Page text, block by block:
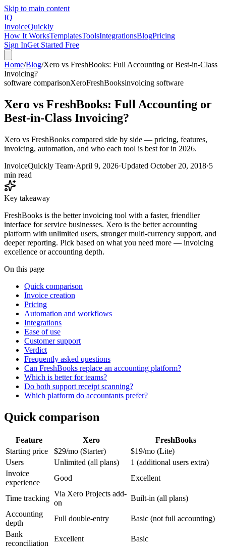
Skip to main content
IQ
InvoiceQuickly
How It WorksTemplatesToolsIntegrationsBlogPricing
Sign InGet Started Free
Home/Blog/Xero vs FreshBooks: Full Accounting or Best-in-Class
Invoicing?
software comparisonXeroFreshBooksinvoicing software
Xero vs FreshBooks: Full Accounting or
Best-in-Class Invoicing?
Xero vs FreshBooks compared side by side — pricing, features,
invoicing, automation, and who each tool is best for in 2026.
InvoiceQuickly Team·April 9, 2026·Updated October 20, 2018·5
min read
Key takeaway
FreshBooks is the better invoicing tool with a faster, friendlier
interface for service businesses. Xero is the better accounting
platform with unlimited users, stronger multi-currency support, and
deeper reporting. Pick based on what you need more — invoicing
excellence or accounting depth.
On this page
Quick comparison
Invoice creation
Pricing
Automation and workflows
Integrations
Ease of use
Customer support
Verdict
Frequently asked questions
Can FreshBooks replace an accounting platform?
Which is better for teams?
Do both support receipt scanning?
Which platform do accountants prefer?
Quick comparison
Feature Xero
FreshBooks
Starting price
$29/mo (Starter)
$19/mo (Lite)
Users
Unlimited (all plans)
1 (additional users extra)
Invoice
experience
Good Excellent
Time tracking
Via Xero Projects add-
on
Built-in (all plans)
Accounting
depth
Full double-entry
Basic (not full accounting)
Bank
reconciliation
Excellent
Basic